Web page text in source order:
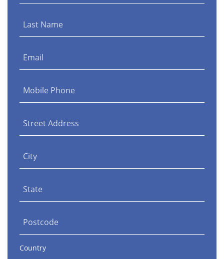
Last Name
Email
Mobile Phone
Street Address
City
State
Postcode
Country